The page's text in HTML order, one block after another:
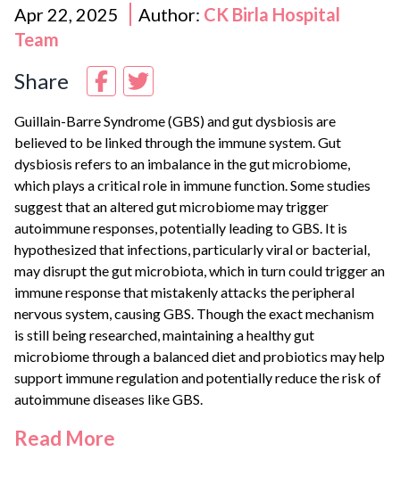
Apr 22, 2025 Author: CK Birla Hospital
Team
Share
Guillain-Barre Syndrome (GBS) and gut dysbiosis are
believed to be linked through the immune system. Gut
dysbiosis refers to an imbalance in the gut microbiome,
which plays a critical role in immune function. Some studies
suggest that an altered gut microbiome may trigger
autoimmune responses, potentially leading to GBS. It is
hypothesized that infections, particularly viral or bacterial,
may disrupt the gut microbiota, which in turn could trigger an
immune response that mistakenly attacks the peripheral
nervous system, causing GBS. Though the exact mechanism
is still being researched, maintaining a healthy gut
microbiome through a balanced diet and probiotics may help
support immune regulation and potentially reduce the risk of
autoimmune diseases like GBS.
Read More